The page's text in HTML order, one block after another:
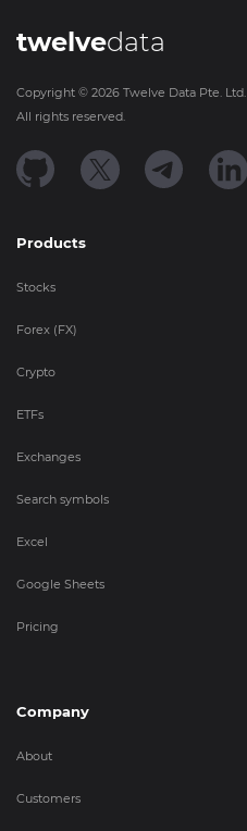
twelvedata
Copyright © 2026 Twelve Data Pte. Ltd.
All rights reserved.
Products
Stocks
Forex (FX)
Crypto
ETFs
Exchanges
Search symbols
Excel
Google Sheets
Pricing
Company
About
Customers